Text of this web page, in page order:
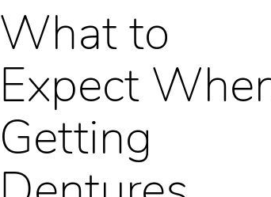
What to
Expect
Getting